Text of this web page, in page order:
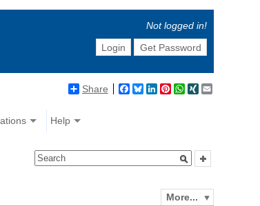
Not logged in!
Login
Get Password
Share Facebook
BlueskyLinkedIn
Pinterest
WhatsApp
XING
Help
More...